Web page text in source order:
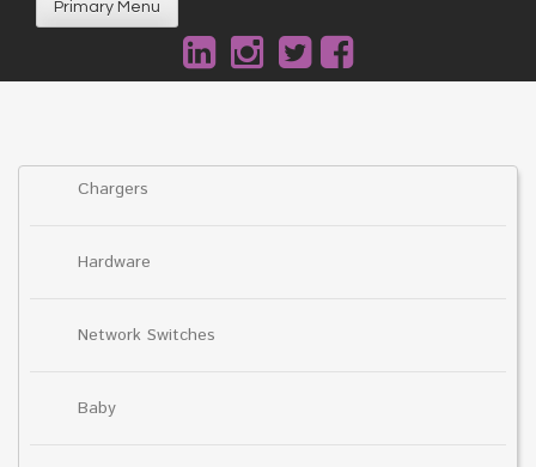
Primary Menu
Chargers
Hardware
Network Switches
Baby